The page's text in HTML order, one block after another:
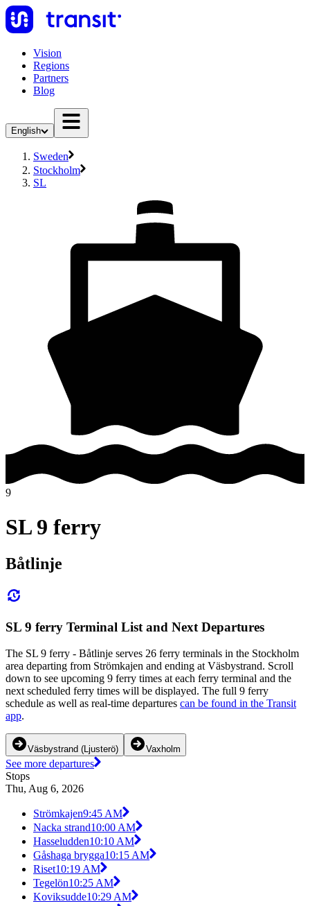
Vision
Regions
Partners
Blog
English
Sweden
Stockholm
SL
9
SL 9 ferry
Båtlinje
SL 9 ferry Terminal List and Next Departures
The SL 9 ferry - Båtlinje serves 26 ferry terminals in the Stockholm
area departing from Strömkajen and ending at Väsbystrand. Scroll
down to see upcoming 9 ferry times at each ferry terminal and the
next scheduled ferry times will be displayed. The full 9 ferry
schedule as well as real-time departures can be found in the Transit
app.
Väsbystrand (Ljusterö) Vaxholm
See more departures
Stops
Thu, Aug 6, 2026
Strömkajen9:45 AM
Nacka strand10:00 AM
Hasseludden10:10 AM
Gåshaga brygga10:15 AM
Riset10:19 AM
Tegelön10:25 AM
Koviksudde10:29 AM